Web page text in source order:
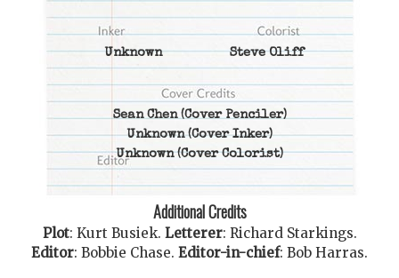
Unknown Steve Oliff
Sean Chen(Cover Penciler)
Unknown(Cover Inker)
Unknown(Cover Colorist)
Additional Credits
Plot: Kurt Busiek. Letterer: Richard Starkings.
Editor: Bobbie Chase. Editor-in-chief: Bob Harras.